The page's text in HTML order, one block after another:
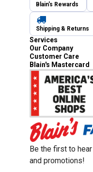
Blain's Rewards
Shipping & Returns
Services
Our Company
Customer Care
Blain's Mastercard
Be the first to
and promotions!